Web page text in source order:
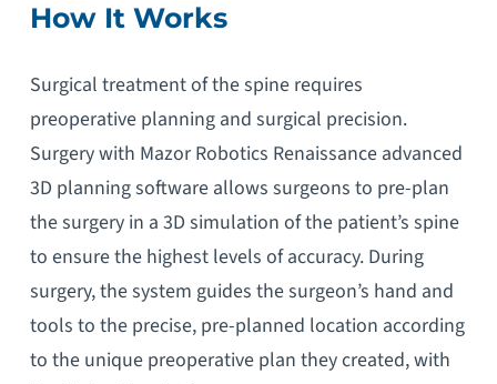
How It Works
Surgical treatment of the spine requires
preoperative planning and surgical precision.
Surgery with Mazor Robotics Renaissance advanced
3D planning software allows surgeons to pre-plan
the surgery in a 3D simulation of the patient’s spine
to ensure the highest levels of accuracy. During
surgery, the system guides the surgeon’s hand and
tools to the precise, pre-planned location according
to the unique preoperative plan they created, with